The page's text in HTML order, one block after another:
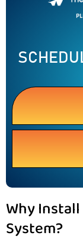
Why
System?